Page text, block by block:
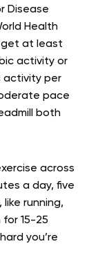
Disease
Health
get at least
activity or
activity per
pace
both
across
a day, five
running,
15-25
you’re